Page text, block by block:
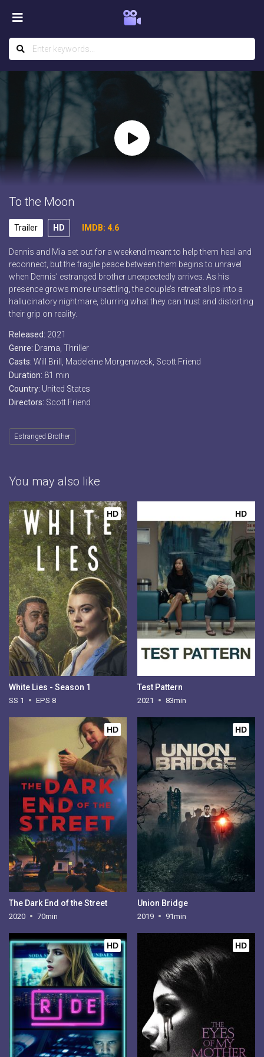
To the Moon
Trailer HD IMDB: 4.6
Dennis and Mia set out for a weekend meant to help them heal and
reconnect, but the fragile peace between them begins to unravel
when Dennis’ estranged brother unexpectedly arrives. As his
presence grows more unsettling, the couple’s retreat slips into a
hallucinatory nightmare, blurring what they can trust and distorting
their grip on reality.
Released: 2021
Genre: Drama Thriller
Casts: Will Brill, Madeleine Morgenweck, Scott Friend
Duration: 81 min
Country: United States
Directors: Scott Friend
Estranged Brother
You may also like
HD
White Lies - Season 1
SS 1 EPS 8
HD
Test Pattern
2021 83min
HD
The Dark End of the Street
2020 70min
HD
Union Bridge
2019 91min
HD HD